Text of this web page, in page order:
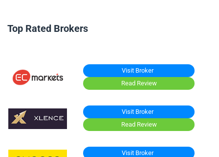
Top Rated Brokers
Visit Broker
Read Review
Visit Broker
Read Review
Visit Broker